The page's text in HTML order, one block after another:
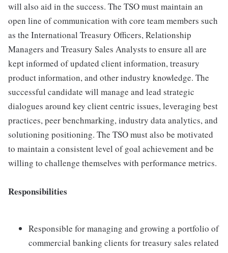
will also aid in the success. The TSO must maintain an
open line of communication with core team members such
as the International Treasury Officers, Relationship
Managers and Treasury Sales Analysts to ensure all are
kept informed of updated client information, treasury
product information, and other industry knowledge. The
successful candidate will manage and lead strategic
dialogues around key client centric issues, leveraging best
practices, peer benchmarking, industry data analytics, and
solutioning positioning. The TSO must also be motivated
to maintain a consistent level of goal achievement and be
willing to challenge themselves with performance metrics.
Responsibilities
Responsible for managing and growing a portfolio of
commercial banking clients for treasury sales related